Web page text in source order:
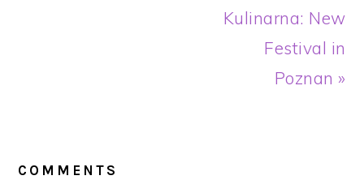
Kulinarna: New
Festival in
Poznan »
INTERACTIONS
COMMENTS